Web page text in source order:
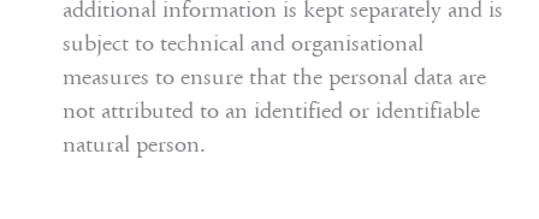
additional information is kept separately and is
subject to technical and organisational
measures to ensure that the personal data are
not attributed to an identified or identifiable
natural person.